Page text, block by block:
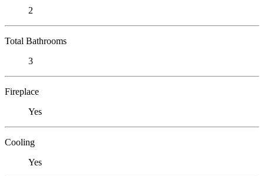
2
Total Bathrooms
3
Fireplace
Yes
Cooling
Yes